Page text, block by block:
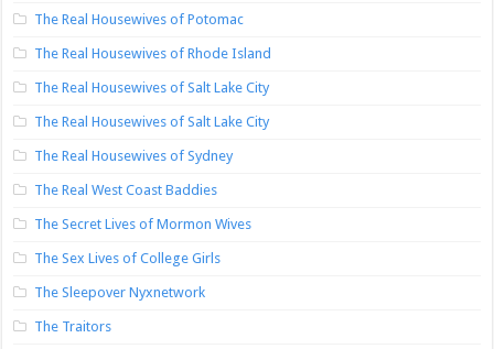
The Real Housewives of Potomac
The Real Housewives of Rhode Island
The Real Housewives of Salt Lake City
The Real Housewives of Salt Lake City
The Real Housewives of Sydney
The Real West Coast Baddies
The Secret Lives of Mormon Wives
The Sex Lives of College Girls
The Sleepover Nyxnetwork
The Traitors